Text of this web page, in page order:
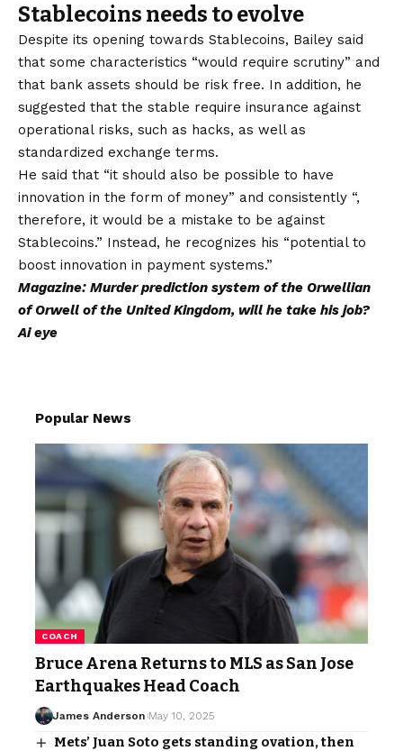
Stablecoins needs to evolve
Despite its opening towards Stablecoins, Bailey said
that some characteristics “would require scrutiny” and
that bank assets should be risk free. In addition, he
suggested that the stable require insurance against
operational risks, such as hacks, as well as
standardized exchange terms.
He said that “it should also be possible to have
innovation in the form of money” and consistently “,
therefore, it would be a mistake to be against
Stablecoins.” Instead, he recognizes his “potential to
boost innovation in payment systems.”
Magazine: Murder prediction system of the Orwellian
of Orwell of the United Kingdom, will he take his job?
Ai eye
Popular News
COACH
Bruce Arena Returns to MLS as San Jose
Earthquakes Head Coach
James Anderson May 10, 2025
Mets’ Juan Soto gets standing ovation, then